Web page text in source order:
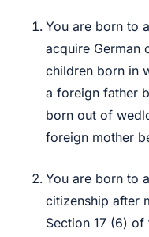
You are born to
acquire German
children born in
a foreign father
born out of
foreign mother
You are born to
citizenship after
Section 17 (6)